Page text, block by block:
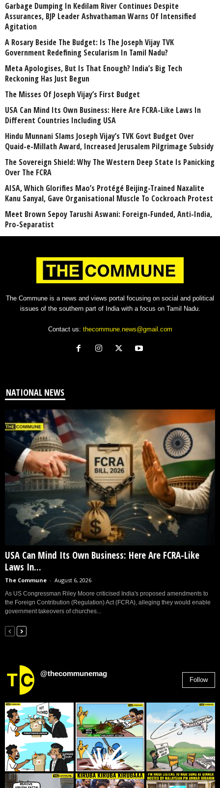
Garbage Dumping In Kedilam River Continues Despite
Assurances, BJP Leader Ashvathaman Warns Of Intensified
Agitation
A Rosary Beside The Budget: Is The Joseph Vijay TVK
Government Redefining Secularism In Tamil Nadu?
Meta Apologises, But Is That Enough? India’s Big Tech
Reckoning Has Just Begun
The Misses Of Joseph Vijay’s First Budget
USA Can Mind Its Own Business: Here Are FCRA-Like Laws In
Different Countries Including USA
Hindu Munnani Slams Joseph Vijay’s TVK Govt Budget Over
Quaid-e-Millath Award, Increased Jerusalem Pilgrimage Subsidy
The Sovereign Shield: Why The Western Deep State Is Panicking
Over The FCRA
AISA, Which Glorifies Mao’s Protégé Beijing-Trained Naxalite
Kanu Sanyal, Gave Organisational Muscle To Cockroach Protest
Meet Brown Sepoy Tarushi Aswani: Foreign-Funded, Anti-India,
Pro-Separatist
The Commune is a news and views portal focusing on social and political
issues of the southern part of India with a focus on Tamil Nadu.
Contact us: thecommune.news@gmail.com
NATIONAL NEWS
USA Can Mind Its Own Business: Here Are FCRA-Like
Laws In...
The Commune - August 6, 2026
As US Congressman Riley Moore criticised India's proposed amendments to
the Foreign Contribution (Regulation) Act (FCRA), alleging they would enable
government takeovers of churches...
@thecommunemag
Follow